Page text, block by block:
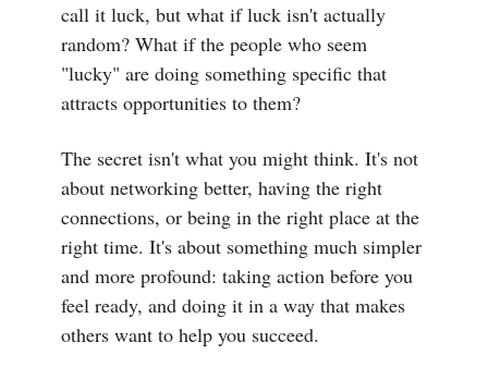
call it luck, but what if luck isn't actually
random? What if the people who seem
"lucky" are doing something specific that
attracts opportunities to them?
The secret isn't what you might think. It's not
about networking better, having the right
connections, or being in the right place at the
right time. It's about something much simpler
and more profound: taking action before you
feel ready, and doing it in a way that makes
others want to help you succeed.